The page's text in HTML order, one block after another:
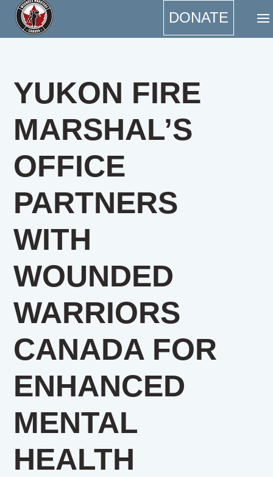
DONATE
YUKON FIRE
MARSHAL’S
OFFICE
PARTNERS
WITH
WOUNDED
WARRIORS
CANADA FOR
ENHANCED
MENTAL
HEALTH